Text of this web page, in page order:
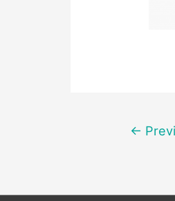
Post
←